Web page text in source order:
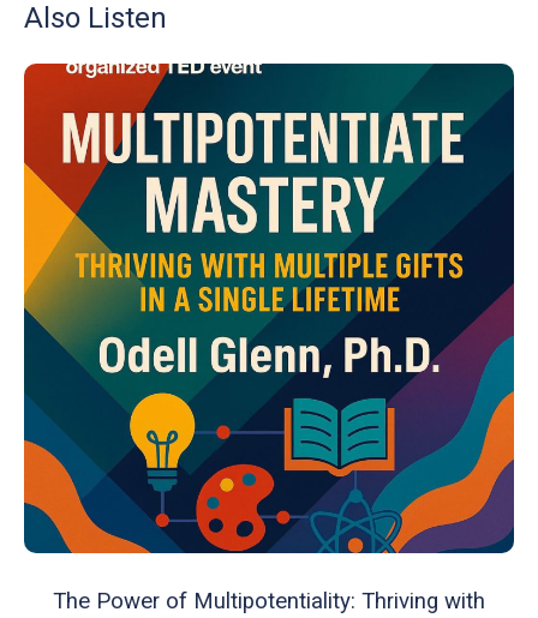
Also Listen
The Power of Multipotentiality: Thriving with